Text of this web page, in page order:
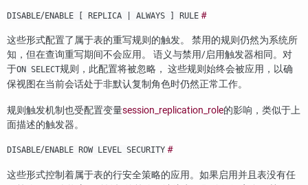
DISABLE/ENABLE [ REPLICA | ALWAYS ] RULE #
这些形式配置了属于表的重写规则的触发。 禁用的规则仍然为系统所
知，但在查询重写期间不会应用。 语义与禁用/启用触发器相同。对
于ON SELECT规则，此配置将被忽略， 这些规则始终会被应用，以确
保视图在当前会话处于非默认复制角色时仍然正常工作。
规则触发机制也受配置变量session_replication_role的影响，类似于上
面描述的触发器。
DISABLE/ENABLE ROW LEVEL SECURITY #
这些形式控制着属于表的行安全策略的应用。如果启用并且表没有任